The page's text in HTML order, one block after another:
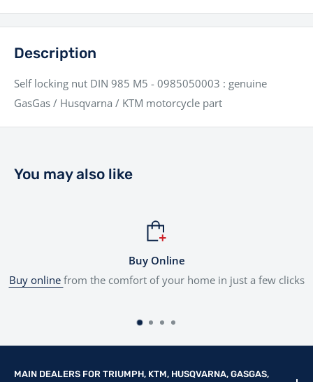
Description
Self locking nut DIN 985 M5 - 0985050003 : genuine
GasGas / Husqvarna / KTM motorcycle part
You may also like
home in just a few clicks
Tailored financeoptions to suit
MAIN DEALERS FOR TRIUMPH, KTM, HUSQVARNA, GASGAS,